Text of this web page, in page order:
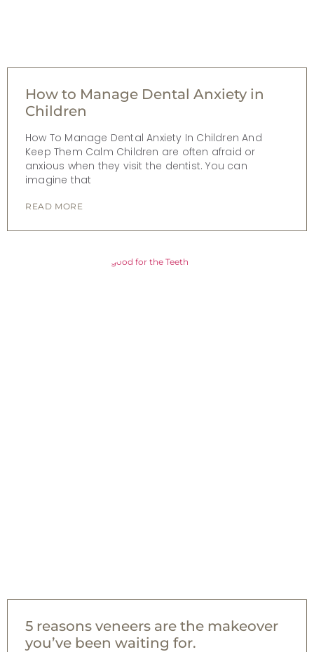
How to Manage Dental Anxiety in
Children
How To Manage Dental Anxiety In Children And
Keep Them Calm Children are often afraid or
anxious when they visit the dentist. You can
imagine that
READ MORE
5 reasons veneers are the makeover
you’ve been waiting for.